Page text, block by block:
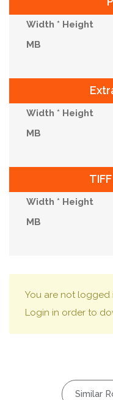
You are not logged
Login in order to
Similar